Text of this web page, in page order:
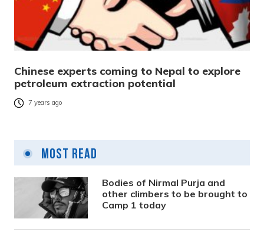
Chinese experts coming to Nepal to explore
petroleum extraction potential
7 years ago
Most Read
Bodies of Nirmal Purja and
other climbers to be brought to
Camp 1 today